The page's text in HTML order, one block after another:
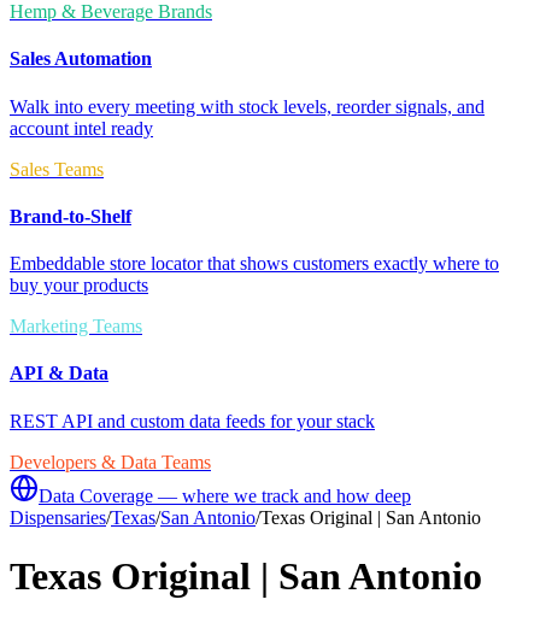
Hemp & Beverage Brands
Sales Automation
Walk into every meeting with stock levels, reorder signals, and
account intel ready
Sales Teams
Brand-to-Shelf
Embeddable store locator that shows customers exactly where to
buy your products
Marketing Teams
API & Data
REST API and custom data feeds for your stack
Developers & Data Teams
Data Coverage — where we track and how deep
Dispensaries/Texas/San Antonio/Texas Original | San Antonio
Texas Original | San Antonio